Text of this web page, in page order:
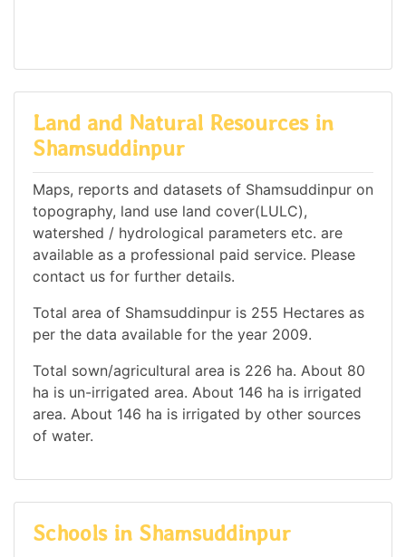
Land and Natural Resources in
Shamsuddinpur
Maps, reports and datasets of Shamsuddinpur on
topography, land use land cover(LULC),
watershed / hydrological parameters etc. are
available as a professional paid service. Please
contact us for further details.
Total area of Shamsuddinpur is 255 Hectares as
per the data available for the year 2009.
Total sown/agricultural area is 226 ha. About 80
ha is un-irrigated area. About 146 ha is irrigated
area. About 146 ha is irrigated by other sources
of water.
Schools in Shamsuddinpur